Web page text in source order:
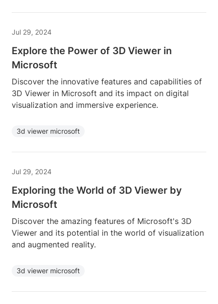
Jul 29, 2024
Explore the Power of 3D Viewer in
Microsoft
Discover the innovative features and capabilities of
3D Viewer in Microsoft and its impact on digital
visualization and immersive experience.
3d viewer microsoft
Jul 29, 2024
Exploring the World of 3D Viewer by
Microsoft
Discover the amazing features of Microsoft's 3D
Viewer and its potential in the world of visualization
and augmented reality.
3d viewer microsoft